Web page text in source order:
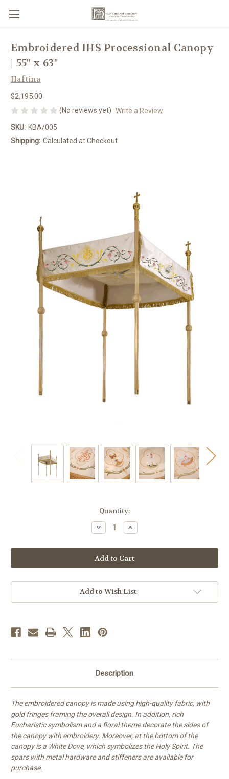
Embroidered IHS Processional Canopy
| 55" x 63"
Haftina
$2,195.00
(No reviews yet) Write a Review
SKU: KBA/005
Shipping: Calculated at Checkout
Quantity:
Decrease
Quantity
Embroidered
IHS
Processional
Canopy
55"
x
Increase
Quantity
Embroidered
IHS
Processional
Canopy
55"
x
Add to Wish List
Description
The embroidered canopy is made using high-quality fabric, with
gold fringes framing the overall design. In addition, rich
Eucharistic symbolism and a floral theme decorate the sides of
the canopy with embroidery. Moreover, at the bottom of the
canopy is a White Dove, which symbolizes the Holy Spirit. The
spars with metal hardware and stiffeners are available for
purchase.